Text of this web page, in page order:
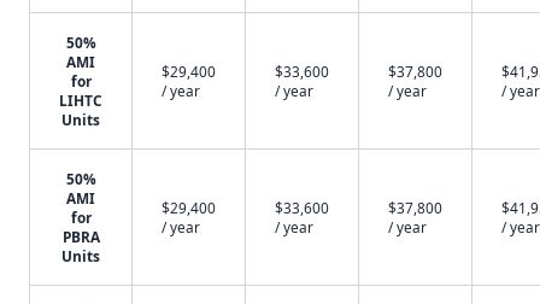
50%
AMI
for
LIHTC
Units
$29,400
/ year
$33,600
/ year
$37,800
/ year
/ year
50%
AMI
for
PBRA
Units
$29,400
/ year
$33,600
/ year
$37,800
/ year
/ year